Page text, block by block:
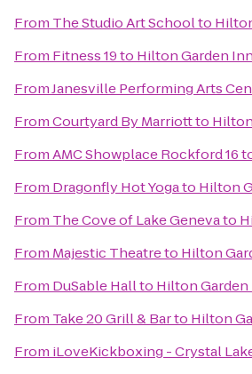
From The Studio Art Schoolto
From Fitness 19to Hilton Garden
FromJanesville Performing Arts
FromCourtyard By Marriottto
FromAMC Showplace Rockford 16
From Dragonfly Hot Yogato Hilton
From The Cove of Lake Genevato
From Majestic Theatreto Hilton
From DuSable Hallto Hilton
From Take 20 Grill & Barto Hilton
From iLoveKickboxing - Crystal